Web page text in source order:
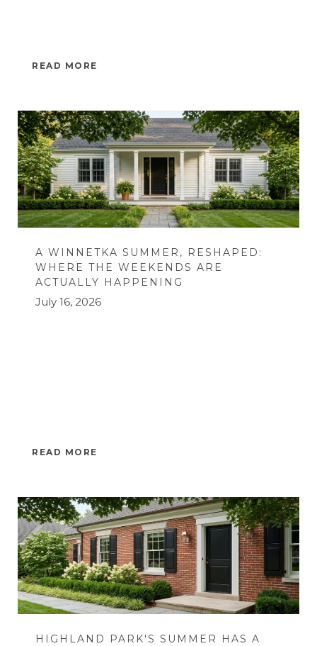
READ MORE
A WINNETKA SUMMER, RESHAPED:
WHERE THE WEEKENDS ARE
ACTUALLY HAPPENING
July 16, 2026
READ MORE
HIGHLAND PARK'S SUMMER HAS A